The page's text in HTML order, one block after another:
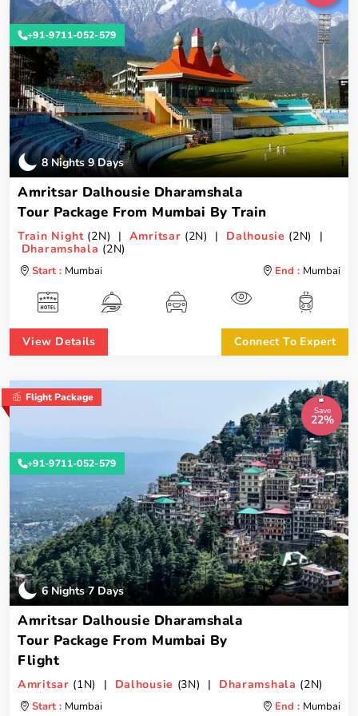
8 Nights 9 Days
Amritsar Dalhousie Dharamshala
Tour Package From Mumbai By Train
Train Night(2N) | Amritsar (2N) | Dalhousie (2N) |
Dharamshala (2N)
Start : Mumbai End : Mumbai
+91-9711-052-579
View Details Connect To Expert
Save
22%
6 Nights 7 Days
Amritsar Dalhousie Dharamshala
Tour Package From Mumbai By
Flight
Amritsar (1N) | Dalhousie (3N) | Dharamshala (2N)
Start : Mumbai End : Mumbai
Flight Package
+91-9711-052-579